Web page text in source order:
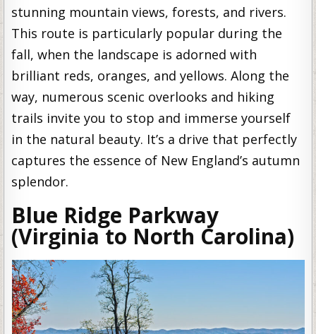
stunning mountain views, forests, and rivers.
This route is particularly popular during the
fall, when the landscape is adorned with
brilliant reds, oranges, and yellows. Along the
way, numerous scenic overlooks and hiking
trails invite you to stop and immerse yourself
in the natural beauty. It’s a drive that perfectly
captures the essence of New England’s autumn
splendor.
Blue Ridge Parkway
(Virginia to North Carolina)